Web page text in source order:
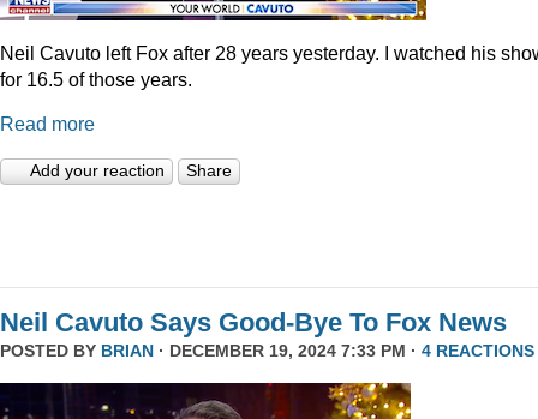
Neil Cavuto left Fox after 28 years yesterday. I watched his
for 16.5 of those years.
Read more
Add your reaction Share
Neil Cavuto Says Good-Bye To Fox News
POSTED BY BRIAN · DECEMBER 19, 2024 7:33 PM · 4 REACTIONS